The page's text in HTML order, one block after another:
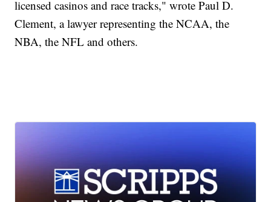
licensed casinos and race tracks," wrote Paul D.
Clement, a lawyer representing the NCAA, the
NBA, the NFL and others.